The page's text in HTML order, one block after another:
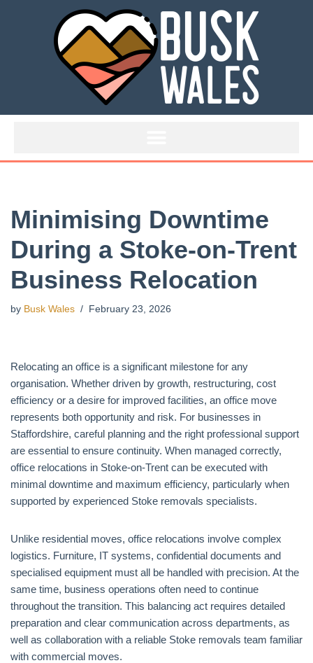
Minimising Downtime
During a Stoke-on-Trent
Business Relocation
by Busk Wales February 23, 2026
Relocating an office is a significant milestone for any
organisation. Whether driven by growth, restructuring, cost
efficiency or a desire for improved facilities, an office move
represents both opportunity and risk. For businesses in
Staffordshire, careful planning and the right professional support
are essential to ensure continuity. When managed correctly,
office relocations in Stoke-on-Trent can be executed with
minimal downtime and maximum efficiency, particularly when
supported by experienced Stoke removals specialists.
Unlike residential moves, office relocations involve complex
logistics. Furniture, IT systems, confidential documents and
specialised equipment must all be handled with precision. At the
same time, business operations often need to continue
throughout the transition. This balancing act requires detailed
preparation and clear communication across departments, as
well as collaboration with a reliable Stoke removals team familiar
with commercial moves.